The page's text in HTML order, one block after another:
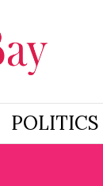
POLITICS